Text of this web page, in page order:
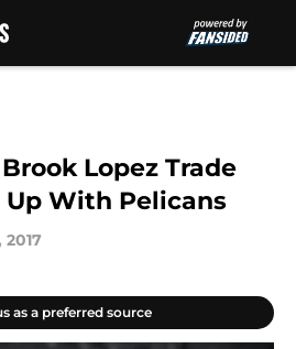
Lopez Trade
With Pelicans
2017
as a preferred source